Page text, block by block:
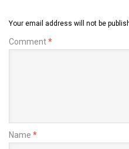
Your email address will not be
Comment*
Name *